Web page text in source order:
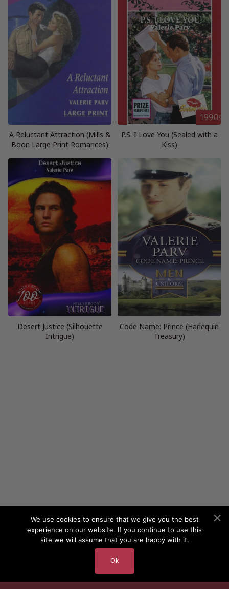
A Reluctant Attraction (Mills &
Boon Large Print Romances)
P.S. I Love You (Sealed with a
Kiss)
Desert Justice (Silhouette
Intrigue)
Code Name: Prince (Harlequin
Treasury)
We use cookies to ensure that we give you the best
experience on our website. If you continue to use this
site we will assume that you are happy with it.
Ok